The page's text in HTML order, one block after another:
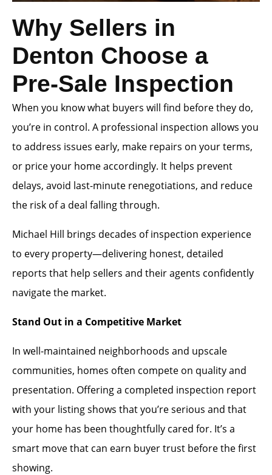
Why Sellers in
Denton Choose a
Pre-Sale Inspection
When you know what buyers will find before they do,
you’re in control. A professional inspection allows you
to address issues early, make repairs on your terms,
or price your home accordingly. It helps prevent
delays, avoid last-minute renegotiations, and reduce
the risk of a deal falling through.
Michael Hill brings decades of inspection experience
to every property—delivering honest, detailed
reports that help sellers and their agents confidently
navigate the market.
Stand Out in a Competitive Market
In well-maintained neighborhoods and upscale
communities, homes often compete on quality and
presentation. Offering a completed inspection report
with your listing shows that you’re serious and that
your home has been thoughtfully cared for. It’s a
smart move that can earn buyer trust before the first
showing.